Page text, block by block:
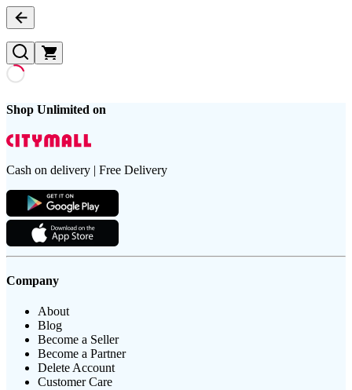
Shop Unlimited on
Cash on delivery | Free Delivery
Company
About
Blog
Become a Seller
Become a Partner
Delete Account
Customer Care